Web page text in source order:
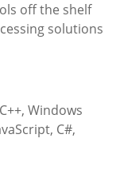
off the shelf
solutions
Windows
C#,